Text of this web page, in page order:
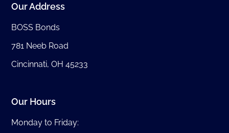
Our Address
BOSS Bonds
781 Neeb Road
Cincinnati, OH 45233
Our Hours
Monday to Friday: